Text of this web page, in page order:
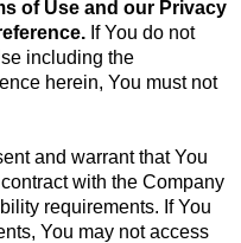
of Use and our Privacy
If You do not
including the
herein, You must not
and warrant that You
with the Company
requirements. If You
You may not access